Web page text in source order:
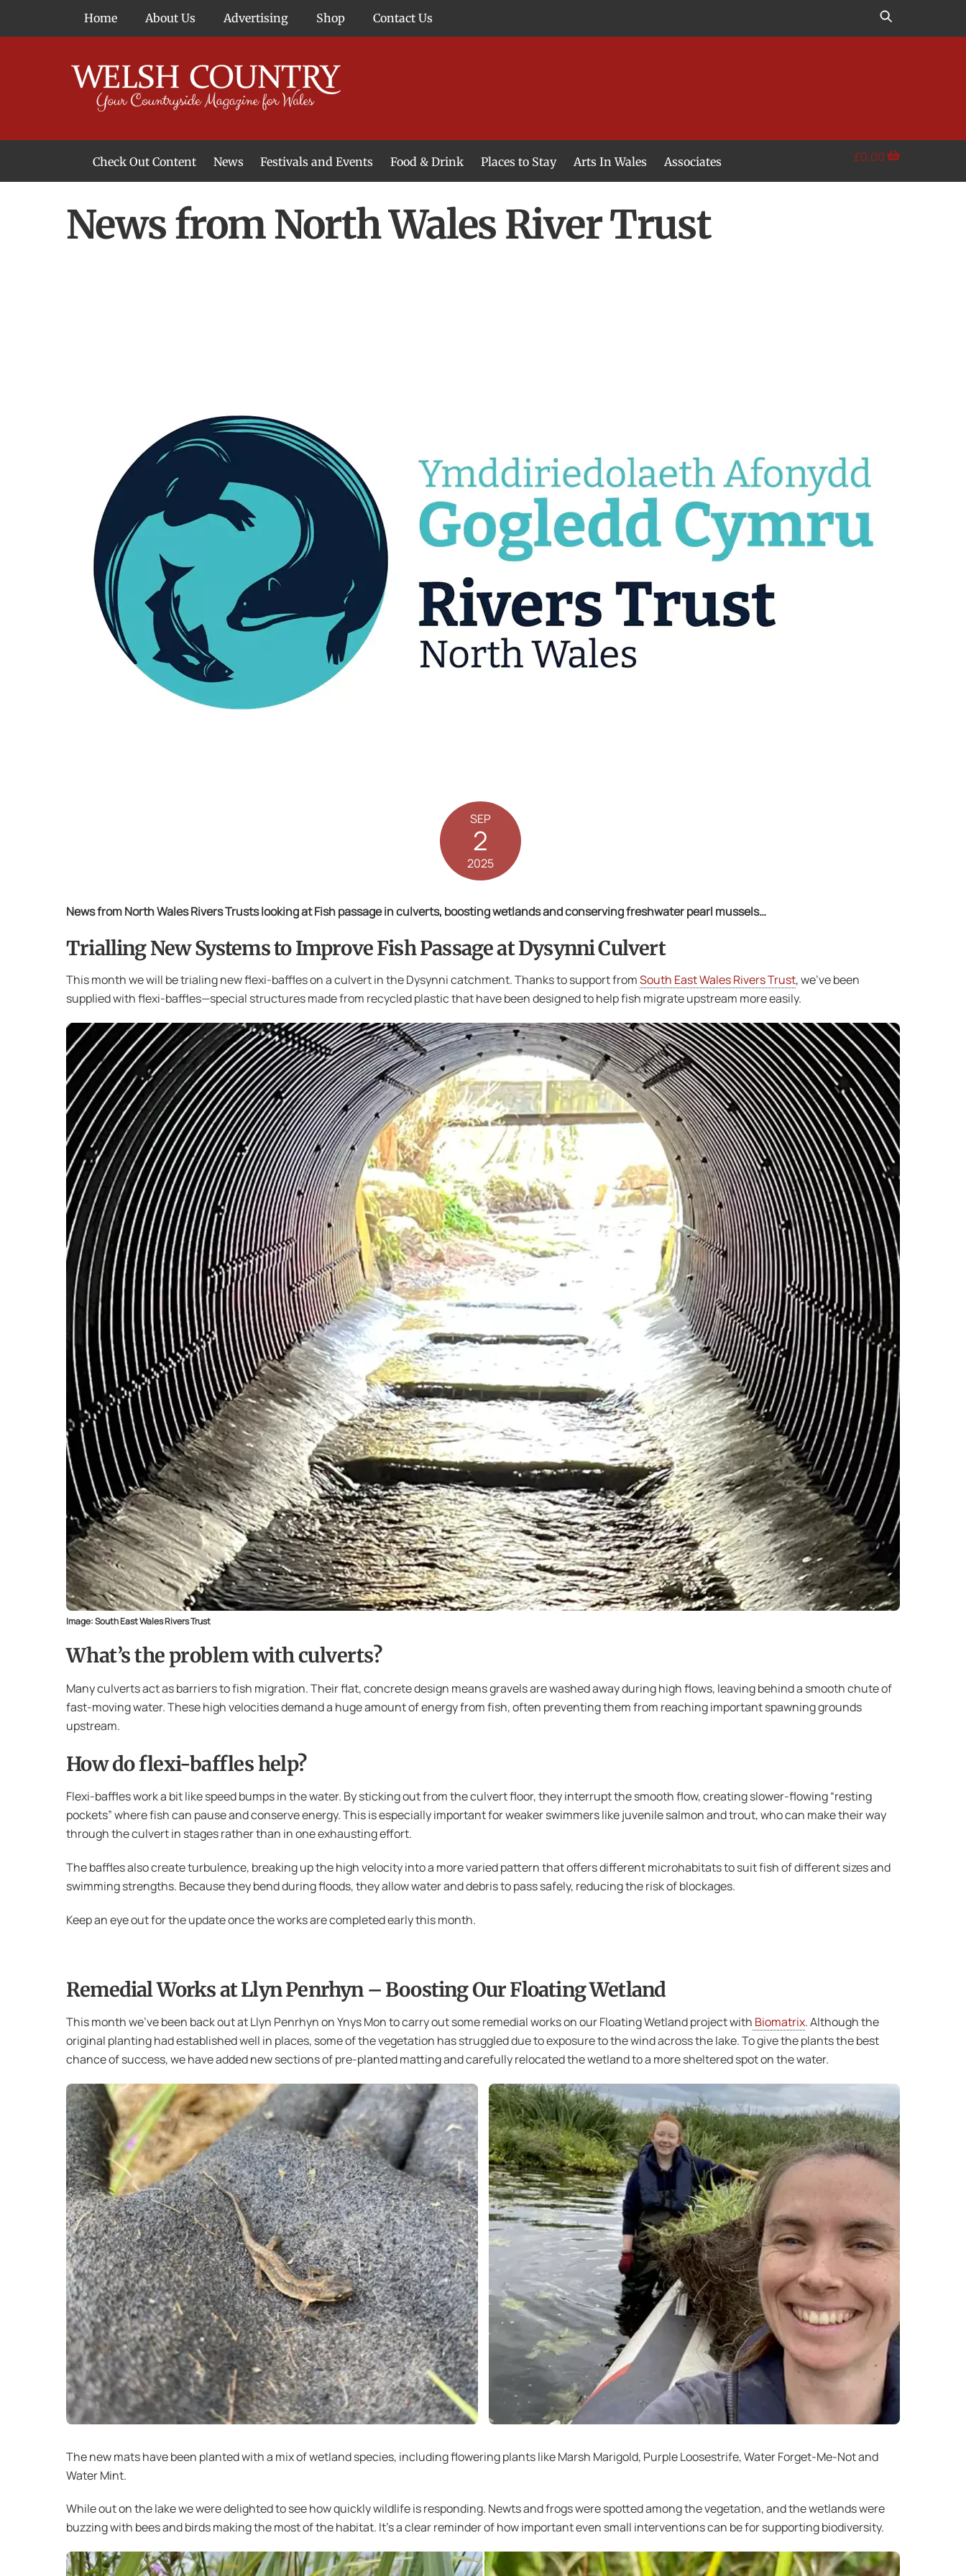
Home About Us Advertising Shop Contact Us
Check Out Content News Festivals and Events Food & Drink Places to Stay Arts In Wales Associates £0.00
News from North Wales River Trust
SEP
2
2025
News from North Wales Rivers Trusts looking at Fish passage in culverts, boosting wetlands and conserving freshwater pearl mussels…
Trialling New Systems to Improve Fish Passage at Dysynni Culvert
This month we will be trialing new flexi-baffles on a culvert in the Dysynni catchment. Thanks to support fromSouth East Wales Rivers Trust, we’ve been
supplied with flexi-baffles—special structures made from recycled plastic that have been designed to help fish migrate upstream more easily.
Image: South East Wales Rivers Trust
What’s the problem with culverts?
Many culverts act as barriers to fish migration. Their flat, concrete design means gravels are washed away during high flows, leaving behind a smooth chute of
fast-moving water. These high velocities demand a huge amount of energy from fish, often preventing them from reaching important spawning grounds
upstream.
How do flexi-baffles help?
Flexi-baffles work a bit like speed bumps in the water. By sticking out from the culvert floor, they interrupt the smooth flow, creating slower-flowing “resting
pockets” where fish can pause and conserve energy. This is especially important for weaker swimmers like juvenile salmon and trout, who can make their way
through the culvert in stages rather than in one exhausting effort.
The baffles also create turbulence, breaking up the high velocity into a more varied pattern that offers different microhabitats to suit fish of different sizes and
swimming strengths. Because they bend during floods, they allow water and debris to pass safely, reducing the risk of blockages.
Keep an eye out for the update once the works are completed early this month.
Remedial Works at Llyn Penrhyn – Boosting Our Floating Wetland
This month we’ve been back out at Llyn Penrhyn on Ynys Mon to carry out some remedial works on our Floating Wetland project with Biomatrix. Although the
original planting had established well in places, some of the vegetation has struggled due to exposure to the wind across the lake. To give the plants the best
chance of success, we have added new sections of pre-planted matting and carefully relocated the wetland to a more sheltered spot on the water.
The new mats have been planted with a mix of wetland species, including flowering plants like Marsh Marigold, Purple Loosestrife, Water Forget-Me-Not and
Water Mint.
While out on the lake we were delighted to see how quickly wildlife is responding. Newts and frogs were spotted among the vegetation, and the wetlands were
buzzing with bees and birds making the most of the habitat. It’s a clear reminder of how important even small interventions can be for supporting biodiversity.